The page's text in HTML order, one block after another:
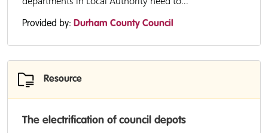
Provided by: Durham County Council
Resource
The electrification of council depots